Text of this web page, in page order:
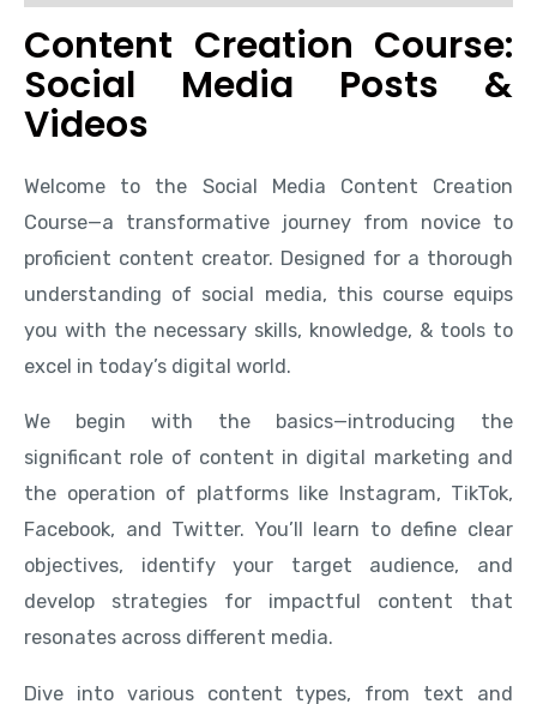
Content Creation Course:
Social Media Posts &
Videos
Welcome to the Social Media Content Creation
Course—a transformative journey from novice to
proficient content creator. Designed for a thorough
understanding of social media, this course equips
you with the necessary skills, knowledge, & tools to
excel in today’s digital world.
We begin with the basics—introducing the
significant role of content in digital marketing and
the operation of platforms like Instagram, TikTok,
Facebook, and Twitter. You’ll learn to define clear
objectives, identify your target audience, and
develop strategies for impactful content that
resonates across different media.
Dive into various content types, from text and